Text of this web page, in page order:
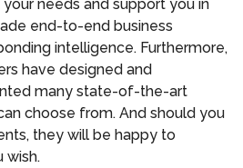
needs and support you in
end-to-end business
intelligence. Furthermore,
have designed and
many state-of-the-art
choose from. And should you
they will be happy to
wish.